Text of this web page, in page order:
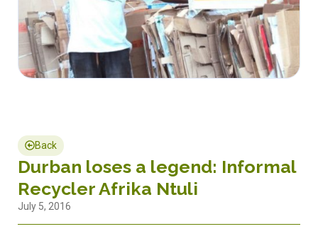
Back
Durban loses a legend: Informal
Recycler Afrika Ntuli
July 5, 2016